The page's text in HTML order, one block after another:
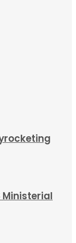
Ministerial